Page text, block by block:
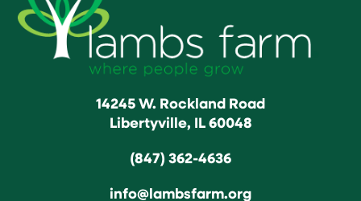
14245 W. Rockland Road
Libertyville, IL 60048
(847) 362-4636
info@lambsfarm.org